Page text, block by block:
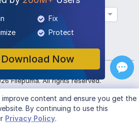
Fix
Protect
Download Now
Us
Program
Filepuma. All rights reserved.
improve content and ensure you get the
By continuing to use this
Privacy Policy.